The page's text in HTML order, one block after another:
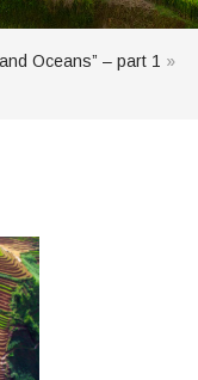
Oceans” – part 1 »